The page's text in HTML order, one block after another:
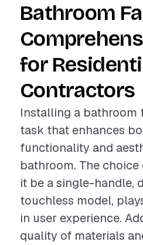
Bathroom
for
Contractors
Installing a bathroom
task that enhances
functionality and
bathroom. The
it be a single-handle,
touchless model,
in user experience.
quality of materials